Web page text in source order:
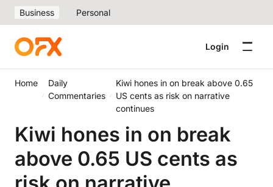
Business Personal
Login
Home
Daily
Commentaries
Kiwi hones in on break above 0.65
US cents as risk on narrative
continues
Kiwi hones in on break
above 0.65 US cents as